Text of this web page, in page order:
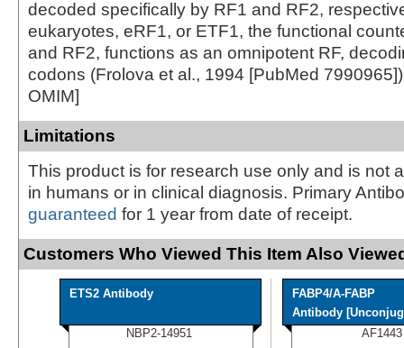
decoded specifically by RF1 and RF2,
eukaryotes, eRF1, or ETF1, the functional
and RF2, functions as an omnipotent RF,
codons (Frolova et al., 1994 [PubMed
OMIM]
Limitations
This product is for research use only and is not
in humans or in clinical diagnosis. Primary
guaranteed for 1 year from date of receipt.
Customers Who Viewed This Item Also
ETS2 Antibody
NBP2-14951
FABP4/A-FABP
Antibody
AF1443